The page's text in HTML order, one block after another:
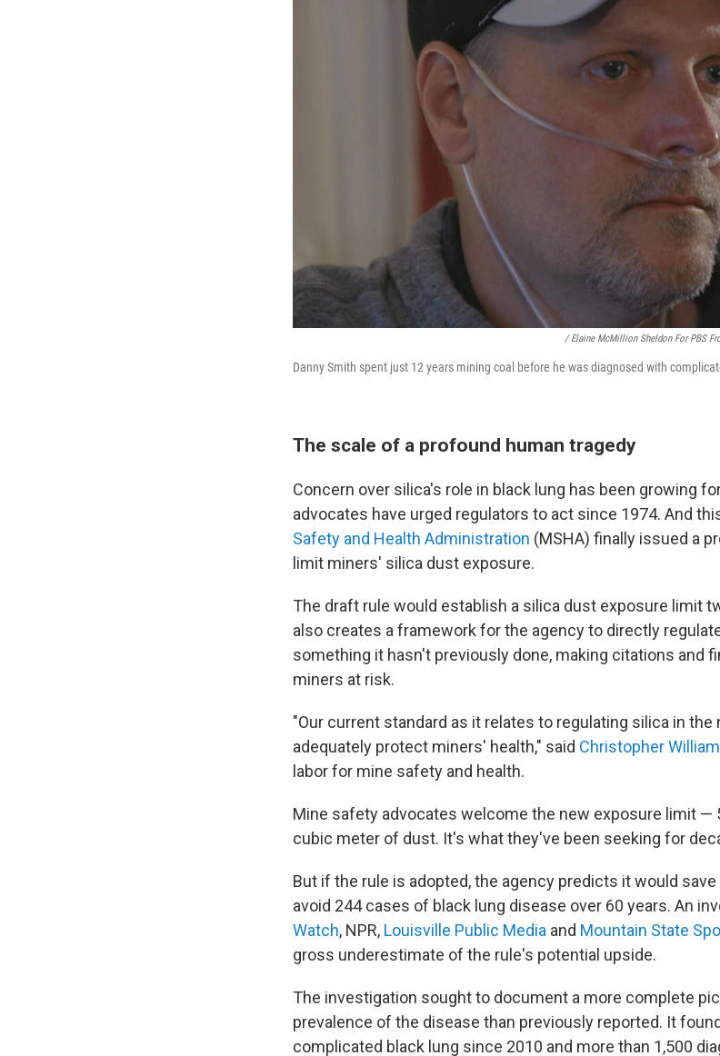
/ Elaine McMillion Sheldon For PBS
Danny Smith spent just 12 years mining coal before he was diagnosed with
The scale of a profound human tragedy
Concern over silica's role in black lung has been growing
advocates have urged regulators to act since 1974. And
Safety and Health Administration (MSHA) finally issued a
limit miners' silica dust exposure.
The draft rule would establish a silica dust exposure limit
also creates a framework for the agency to directly
something it hasn't previously done, making citations and
miners at risk.
"Our current standard as it relates to regulating silica in the
adequately protect miners' health," said Christopher
labor for mine safety and health.
Mine safety advocates welcome the new exposure limit —
cubic meter of dust. It's what they've been seeking for
But if the rule is adopted, the agency predicts it would
avoid 244 cases of black lung disease over 60 years. An
Watch, NPR, Louisville Public Media and Mountain State
gross underestimate of the rule's potential upside.
The investigation sought to document a more complete
prevalence of the disease than previously reported. It
complicated black lung since 2010 and more than 1,500